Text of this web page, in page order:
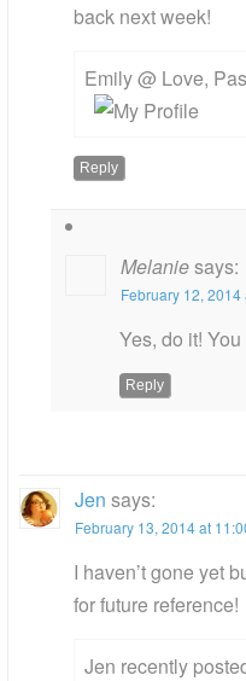
back next week!
Emily @ Love,
Reply
Melaniesays:
February 12, 2014
Yes, do it!
Reply
Jen says:
February 13, 2014 at
I haven’t gone yet
for future reference!
Jen recently